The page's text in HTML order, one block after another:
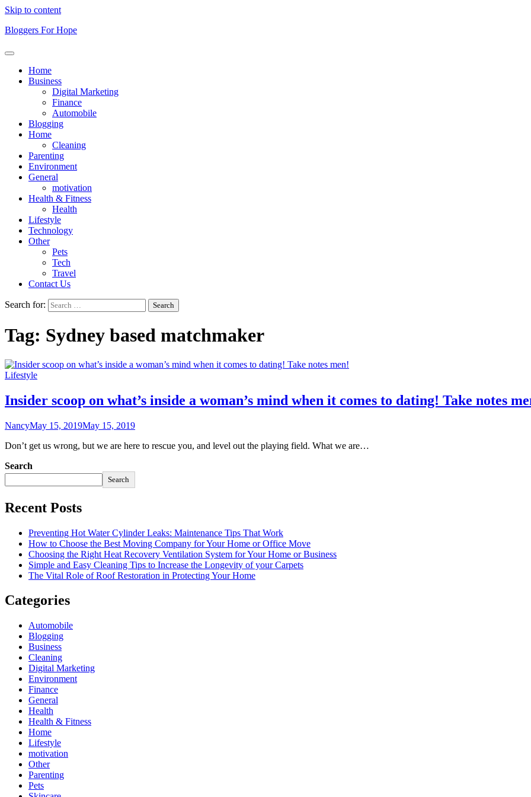
Skip to content
Bloggers For Hope
Home
Business
Digital Marketing
Finance
Automobile
Blogging
Home
Cleaning
Parenting
Environment
General
motivation
Health & Fitness
Health
Lifestyle
Technology
Other
Pets
Tech
Travel
Contact Us
Search for:
Tag: Sydney based matchmaker
Lifestyle
Insider scoop on what’s inside a woman’s mind when it comes to dating! Take notes
NancyMay 15, 2019May 15, 2019
Don’t get us wrong, but we are here to rescue you, and level out the playing field. What we are…
Search
Search
Recent Posts
Preventing Hot Water Cylinder Leaks: Maintenance Tips That Work
How to Choose the Best Moving Company for Your Home or Office Move
Choosing the Right Heat Recovery Ventilation System for Your Home or Business
Simple and Easy Cleaning Tips to Increase the Longevity of your Carpets
The Vital Role of Roof Restoration in Protecting Your Home
Categories
Automobile
Blogging
Business
Cleaning
Digital Marketing
Environment
Finance
General
Health
Health & Fitness
Home
Lifestyle
motivation
Other
Parenting
Pets